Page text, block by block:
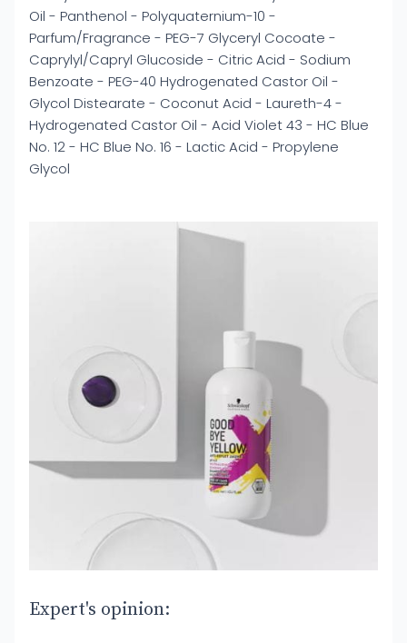
Oil - Panthenol - Polyquaternium-10 -
Parfum/Fragrance - PEG-7 Glyceryl Cocoate -
Caprylyl/Capryl Glucoside - Citric Acid - Sodium
Benzoate - PEG-40 Hydrogenated Castor Oil -
Glycol Distearate - Coconut Acid - Laureth-4 -
Hydrogenated Castor Oil - Acid Violet 43 - HC Blue
No. 12 - HC Blue No. 16 - Lactic Acid - Propylene
Glycol
Expert's opinion: